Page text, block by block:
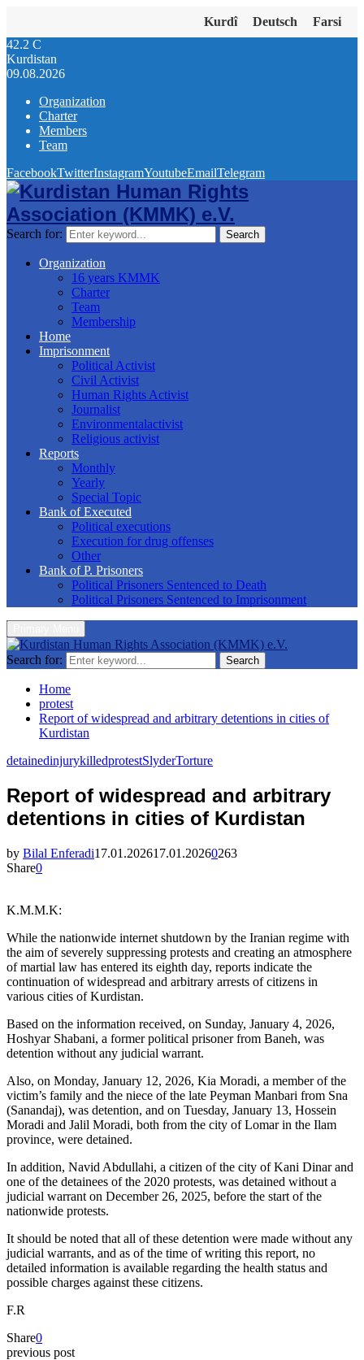
Kurdî Deutsch
Farsi
42.2 C
Kurdistan
09.08.2026
Organization
Charter
Members
Team
FacebookTwitterInstagramYoutubeEmailTelegram
Search for: Search
Organization
16 years KMMK
Charter
Team
Membership
Home
Imprisonment
Political Activist
Civil Activist
Human Rights Activist
Journalist
Environmentalactivist
Religious activist
Reports
Monthly
Yearly
Special Topic
Bank of Executed
Political executions
Execution for drug offenses
Other
Bank of P. Prisoners
Political Prisoners Sentenced to Death
Political Prisoners Sentenced to Imprisonment
Search for: Search
Home
protest
Report of widespread and arbitrary detentions in cities of
Kurdistan
detainedinjurykilledprotestSlyderTorture
Report of widespread and arbitrary
detentions in cities of Kurdistan
by Bilal Enferadi17.01.202617.01.20260263
Share0
K.M.M.K:
While the nationwide internet shutdown by the Iranian regime with
the aim of severely suppressing protests and creating an atmosphere
of martial law has entered its eighth day, reports indicate the
continuation of widespread and arbitrary arrests of citizens in
various cities of Kurdistan.
Based on the information received, on Sunday, January 4, 2026,
Hoshyar Shabani, a former political prisoner from Baneh, was
detention without any judicial warrant.
Also, on Monday, January 12, 2026, Kia Moradi, a member of the
victim’s family and the niece of the late Peyman Manbari from Sna
(Sanandaj), was detention, and on Tuesday, January 13, Hossein
Moradi and Jalil Moradi, both from the city of Lomar in the Ilam
province, were detained.
In addition, Navid Abdullahi, a citizen of the city of Kani Dinar and
one of the detainees of the 2020 protests, was detained without a
judicial warrant on December 26, 2025, before the start of the
nationwide protests.
It should be noted that all of these detention were made without any
judicial warrants, and as of the time of writing this report, no
detailed information is available regarding the health status and
possible charges against these citizens.
F.R
Share0
previous post